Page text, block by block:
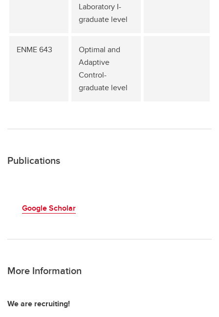
Laboratory I-
graduate level
ENME 643
Optimal and
Adaptive
Control-
graduate level
Publications
Google Scholar
More Information
We are recruiting!